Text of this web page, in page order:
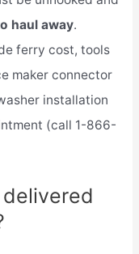
haul away.
ferry cost, tools
maker connector
installation
(call 1-866-